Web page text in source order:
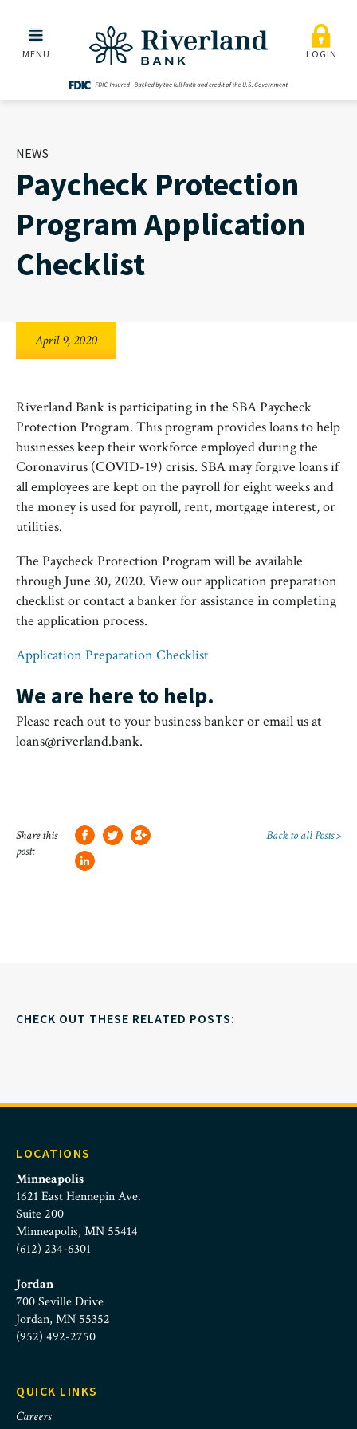
Skip to main menu
Skip to content
Paycheck Protection
MENU LOGIN
NEWS
Paycheck Protection
Program Application
Checklist
April 9, 2020
Riverland Bank is participating in the SBA Paycheck
Protection Program. This program provides loans to help
businesses keep their workforce employed during the
Coronavirus (COVID-19) crisis. SBA may forgive loans if
all employees are kept on the payroll for eight weeks and
the money is used for payroll, rent, mortgage interest, or
utilities.
The Paycheck Protection Program will be available
through June 30, 2020. View our application preparation
checklist or contact a banker for assistance in completing
the application process.
Application Preparation Checklist
We are here to help.
Please reach out to your business banker or email us at
loans@riverland.bank.
Share this
post:
Back to all Posts >
CHECK OUT THESE RELATED POSTS:
LOCATIONS
Minneapolis
1621 East Hennepin Ave.
Suite 200
Minneapolis, MN 55414
(612) 234-6301
Jordan
700 Seville Drive
Jordan, MN 55352
(952) 492-2750
QUICK LINKS
Careers